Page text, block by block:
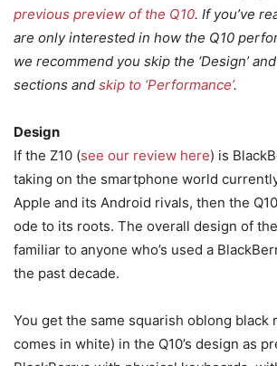
previous preview of the Q10. If you’ve
are only interested in how the Q10
we recommend you skip the ‘Design’ and
sections and skip to ‘Performance’.
Design
If the Z10 (see our review here) is
taking on the smartphone world
Apple and its Android rivals, then the
ode to its roots. The overall design of
familiar to anyone who’s used a
the past decade.
You get the same squarish oblong black
comes in white) in the Q10’s design as